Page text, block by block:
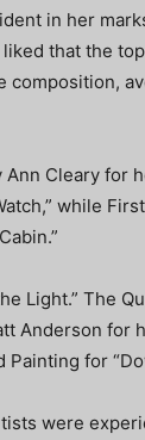
in her
that the
Cleary for
while
Light.” The
Anderson for
for
were